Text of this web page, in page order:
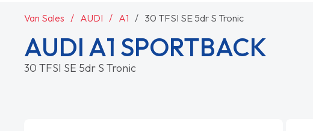
Van Sales AUDI A1 30 TFSI SE 5dr S Tronic
AUDI A1 SPORTBACK
30 TFSI SE 5dr S Tronic